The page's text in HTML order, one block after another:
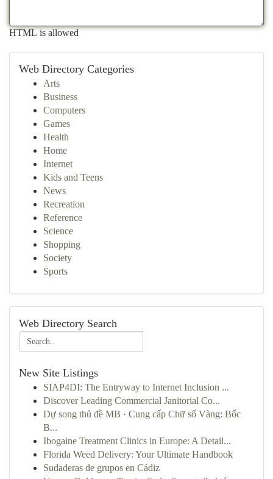
HTML is allowed
Web Directory Categories
Arts
Business
Computers
Games
Health
Home
Internet
Kids and Teens
News
Recreation
Reference
Science
Shopping
Society
Sports
Web Directory Search
New Site Listings
SIAP4DI: The Entryway to Internet Inclusion ...
Discover Leading Commercial Janitorial Co...
Dự song thủ đề MB · Cung cấp Chữ số Vàng: Bốc
B...
Ibogaine Treatment Clinics in Europe: A Detail...
Florida Weed Delivery: Your Ultimate Handbook
Sudaderas de grupos en Cádiz